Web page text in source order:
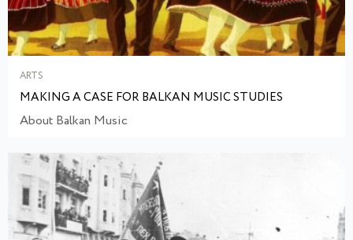
ARTS
MAKING A CASE FOR BALKAN MUSIC STUDIES
About Balkan Music